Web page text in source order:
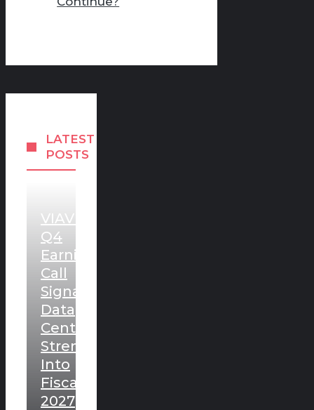
LATEST
POSTS
VIAVI
Q4
Earnings
Call
Signals
Data
Center
Strength
Into
Fiscal
2027